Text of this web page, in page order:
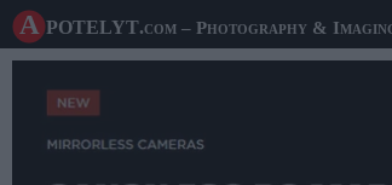
A potelyt.com – Photography &